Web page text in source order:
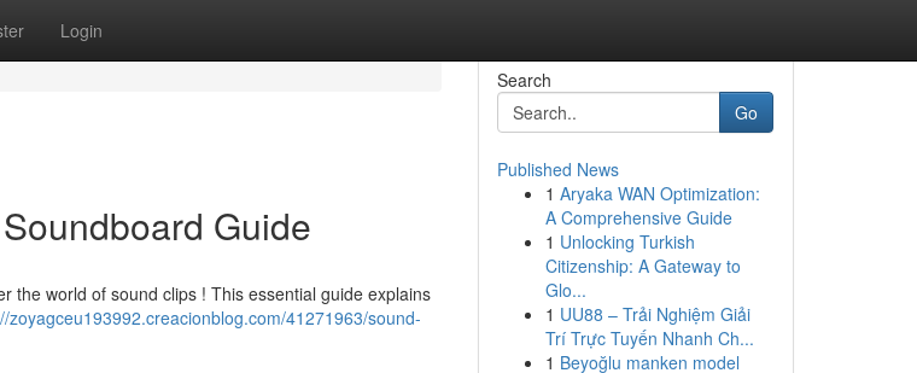
Login
Guide
the world of sound clips ! This essential guide explains
zoyagceu193992.creacionblog.com/41271963/sound-
Search
Go
Published News
1 Aryaka WAN Optimization:
A Comprehensive Guide
1 Unlocking Turkish
Citizenship: A Gateway to
Glo...
1 UU88 – Trải Nghiệm Giải
Trí Trực Tuyến Nhanh Ch...
1 Beyoğlu manken model